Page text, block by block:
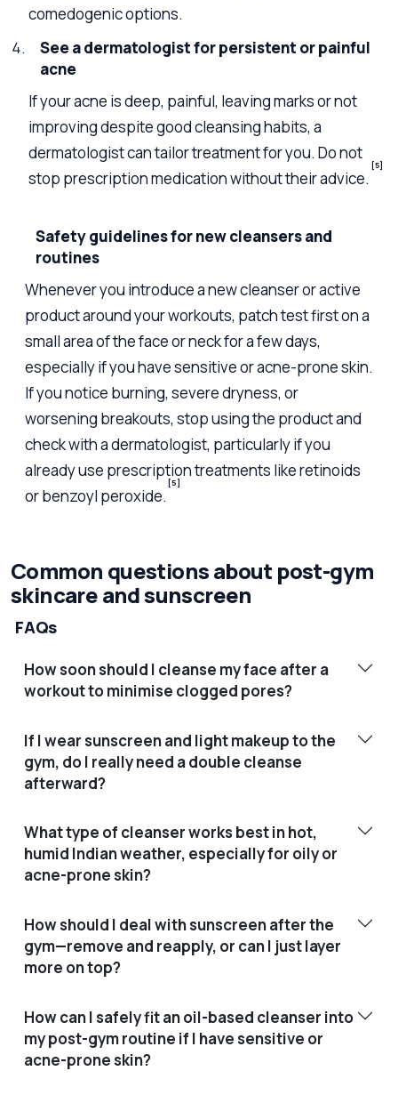
comedogenic options.
See a dermatologist for persistent or painful
acne
If your acne is deep, painful, leaving marks or not
improving despite good cleansing habits, a
dermatologist can tailor treatment for you. Do not
stop prescription medication without their advice.
[5]
Safety guidelines for new cleansers and
routines
Whenever you introduce a new cleanser or active
product around your workouts, patch test first on a
small area of the face or neck for a few days,
especially if you have sensitive or acne-prone skin.
If you notice burning, severe dryness, or
worsening breakouts, stop using the product and
check with a dermatologist, particularly if you
already use prescription treatments like retinoids
or benzoyl peroxide.
[5]
Common questions about post-gym
skincare and sunscreen
FAQs
How soon should I cleanse my face after a
workout to minimise clogged pores?
If I wear sunscreen and light makeup to the
gym, do I really need a double cleanse
afterward?
What type of cleanser works best in hot,
humid Indian weather, especially for oily or
acne-prone skin?
How should I deal with sunscreen after the
gym—remove and reapply, or can I just layer
more on top?
How can I safely fit an oil-based cleanser into
my post-gym routine if I have sensitive or
acne-prone skin?